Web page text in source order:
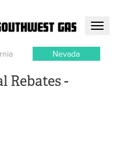
Toggle
Nevada
Rebates -